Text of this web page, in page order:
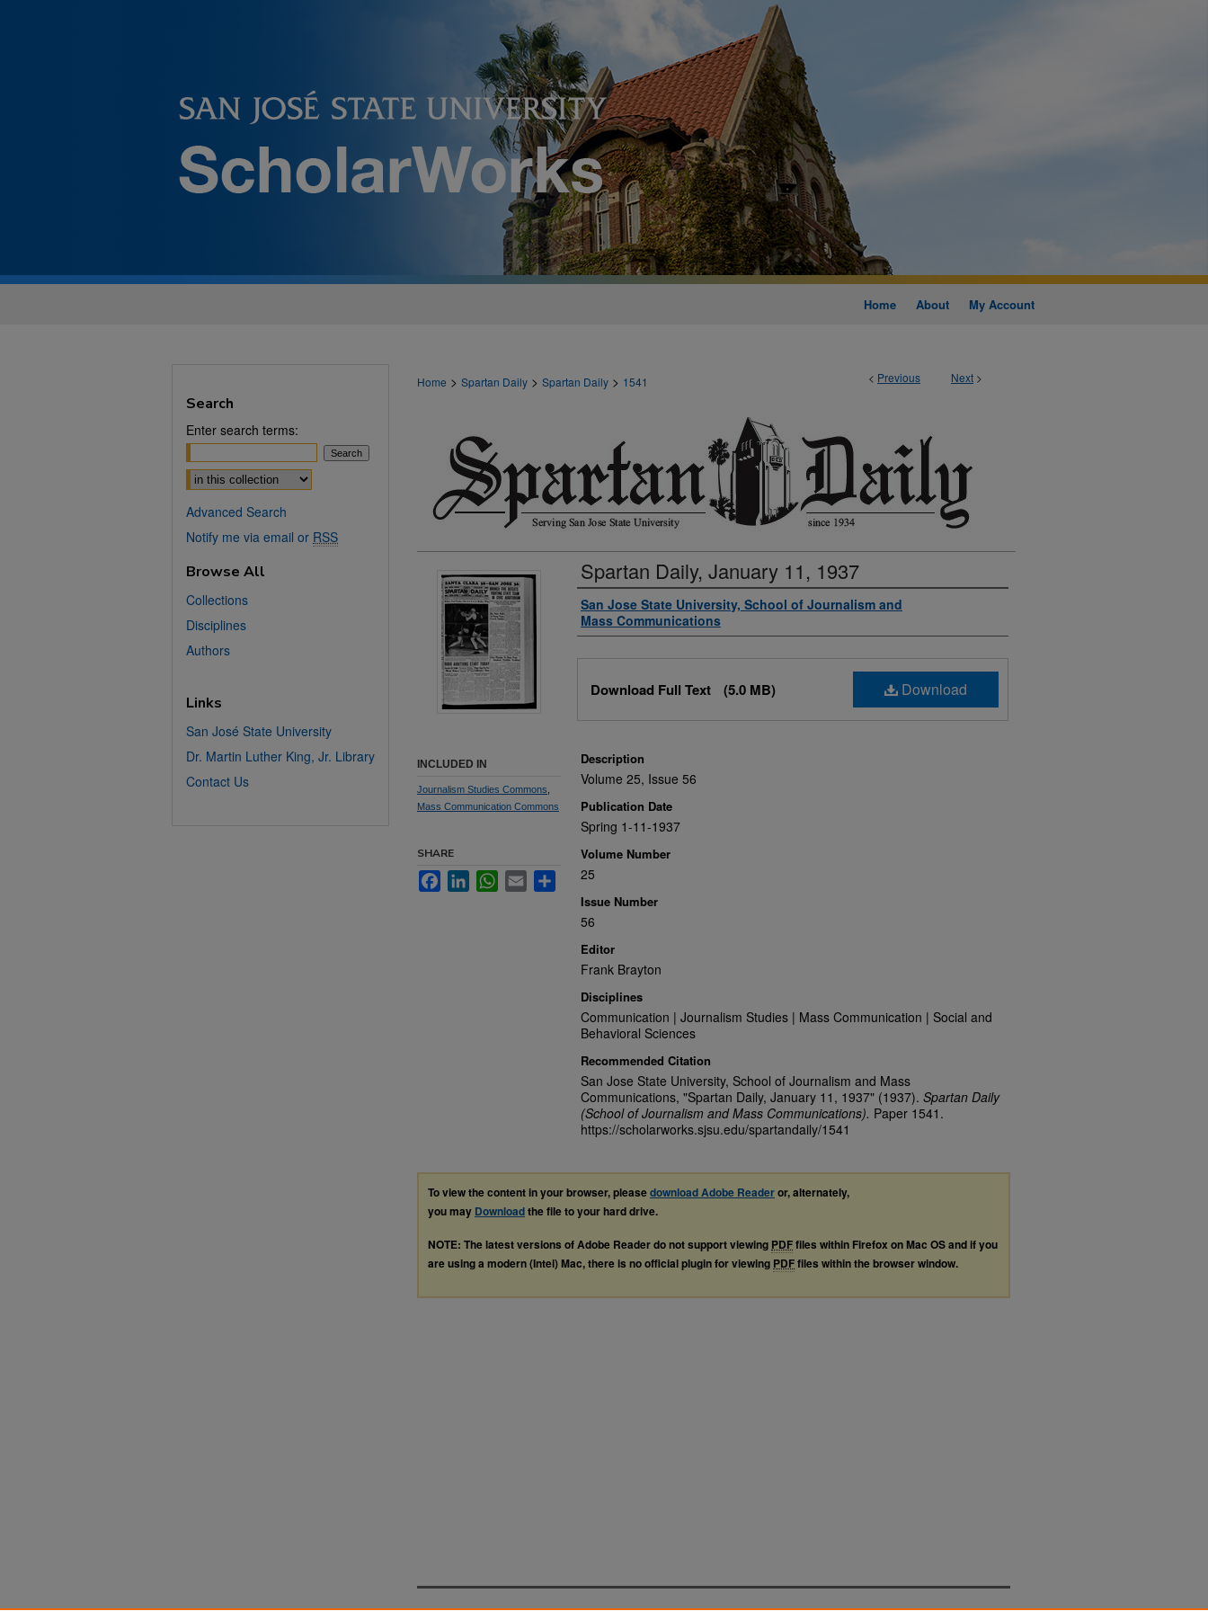
Home About My Account
< Previous Next >
Home > Spartan Daily > Spartan Daily > 1541
Spartan Daily, January 11, 1937
Authors
San Jose State University, School of Journalism and
Mass Communications
Download
Download Full Text (5.0 MB)
Description
Volume 25, Issue 56
Publication Date
Spring 1-11-1937
Volume Number
25
Issue Number
56
Editor
Frank Brayton
Disciplines
Communication | Journalism Studies | Mass Communication | Social and
Behavioral Sciences
Recommended Citation
San Jose State University, School of Journalism and Mass
Communications, "Spartan Daily, January 11, 1937" (1937). Spartan Daily
(School of Journalism and Mass Communications). Paper 1541.
https://scholarworks.sjsu.edu/spartandaily/1541
INCLUDED IN
Journalism Studies Commons
Mass Communication Commons
SHARE
FacebookLinkedInWhatsApp
Email Share
To view the content in your browser, pleasedownload Adobe Readeror, alternately,
you may Downloadthe file to your hard drive.
NOTE: The latest versions of Adobe Reader do not support viewing PDFfiles within Firefox on Mac OS and if you
are using a modern (Intel) Mac, there is no official plugin for viewing PDFfiles within the browser window.
Search
Enter search terms:
Select context to search:
Advanced Search
Notify me via email or RSS
Browse All
Collections
Disciplines
Authors
Links
San José State University
Dr. Martin Luther King, Jr. Library
Contact Us